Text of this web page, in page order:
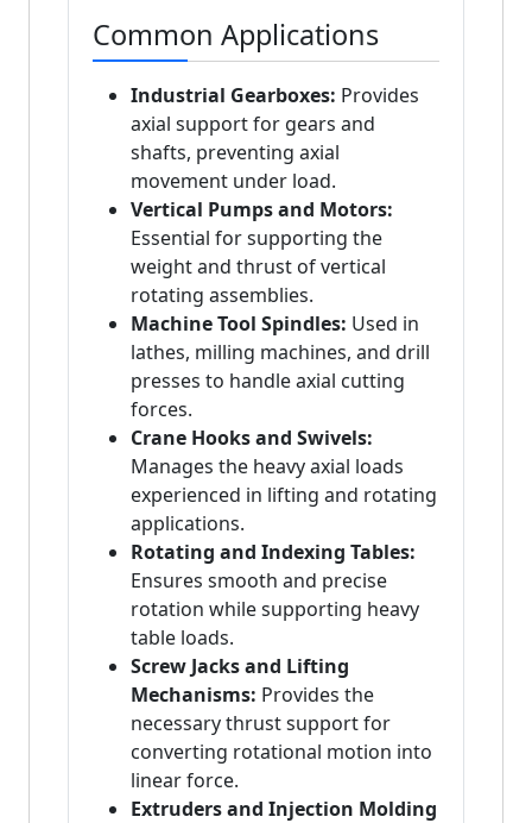
Common Applications
Industrial Gearboxes: Provides
axial support for gears and
shafts, preventing axial
movement under load.
Vertical Pumps and Motors:
Essential for supporting the
weight and thrust of vertical
rotating assemblies.
Machine Tool Spindles: Used in
lathes, milling machines, and drill
presses to handle axial cutting
forces.
Crane Hooks and Swivels:
Manages the heavy axial loads
experienced in lifting and rotating
applications.
Rotating and Indexing Tables:
Ensures smooth and precise
rotation while supporting heavy
table loads.
Screw Jacks and Lifting
Mechanisms: Provides the
necessary thrust support for
converting rotational motion into
linear force.
Extruders and Injection Molding